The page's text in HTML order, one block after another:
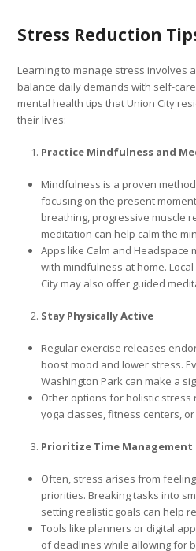
Stress Reduction
Learning to manage stress involves
balance daily demands with self-
mental health tips that Union City
their lives:
Practice Mindfulness and
Mindfulness is a proven
focusing on the present
breathing, progressive muscle
meditation can help calm the
Apps like Calm and Headspace
with mindfulness at home.
City may also offer guided
Stay Physically Active
Regular exercise releases
boost mood and lower stress.
Washington Park can make a
Other options for holistic stress
yoga classes, fitness centers,
Prioritize Time Management
Often, stress arises from
priorities. Breaking tasks into
setting realistic goals can help
Tools like planners or digital
of deadlines while allowing for